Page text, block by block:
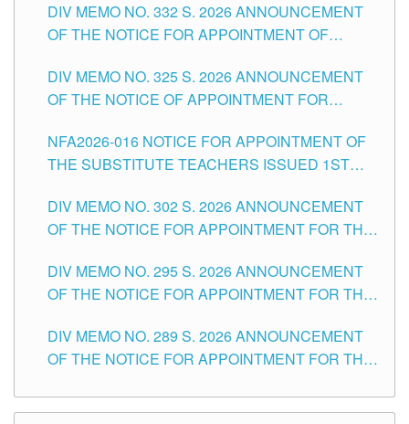
SCHOOLS DIVISION OF TUGUEGARAO CITY
DIV MEMO NO. 332 S. 2026 ANNOUNCEMENT
OF THE NOTICE FOR APPOINTMENT OF
SCHOOLS DIVISION OF TUGUEGARAO CITY
DIV MEMO NO. 325 S. 2026 ANNOUNCEMENT
OF THE NOTICE OF APPOINTMENT FOR
SCHOOLS DIVISION OF TUGUEGARAO CITY
NFA2026-016 NOTICE FOR APPOINTMENT OF
THE SUBSTITUTE TEACHERS ISSUED 1ST
DIV MEMO NO. 302 S. 2026 ANNOUNCEMENT
OF THE NOTICE FOR APPOINTMENT FOR THE
ITEMS) OF THE SCHOOLS DIVISION OF
TUGUEGARAO CITY
DIV MEMO NO. 295 S. 2026 ANNOUNCEMENT
OF THE NOTICE FOR APPOINTMENT FOR THE
SCHOOLS DIVISION OF TUGUEGARAO CITY
DIV MEMO NO. 289 S. 2026 ANNOUNCEMENT
OF THE NOTICE FOR APPOINTMENT FOR THE
SCHOOLS DIVISION OF TUGUEGARAO CITY